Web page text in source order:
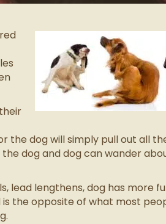
the dog will simply pull out all
dog and dog can wander
lead lengthens, dog has more
is the opposite of what most